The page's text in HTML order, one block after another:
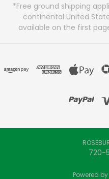
*Free ground shipping
continental United
available on the first
720-
Powered by